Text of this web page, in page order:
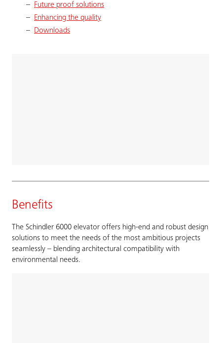
Future proof solutions
Enhancing the quality
Downloads
Benefits
The Schindler 6000 elevator offers high-end and robust design
solutions to meet the needs of the most ambitious projects
seamlessly – blending architectural compatibility with
environmental needs.